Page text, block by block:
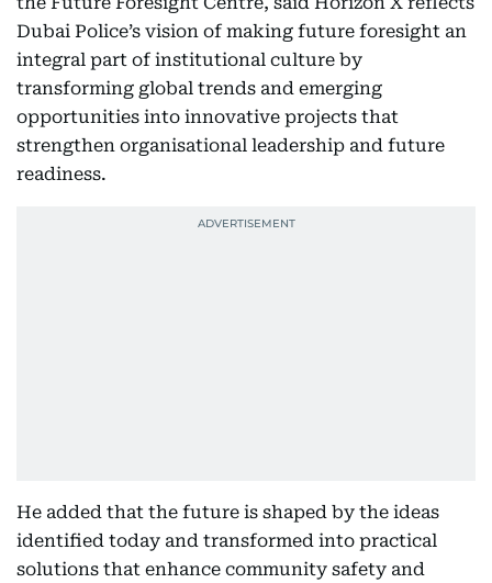
Dubai Police’s vision of making future foresight an
integral part of institutional culture by
transforming global trends and emerging
opportunities into innovative projects that
strengthen organisational leadership and future
readiness.
He added that the future is shaped by the ideas
identified today and transformed into practical
solutions that enhance community safety and